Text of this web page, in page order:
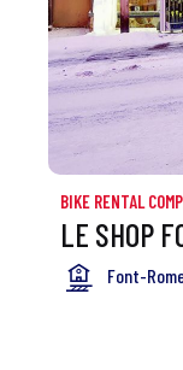
BIKE RENTAL
LE SHOP
Font-